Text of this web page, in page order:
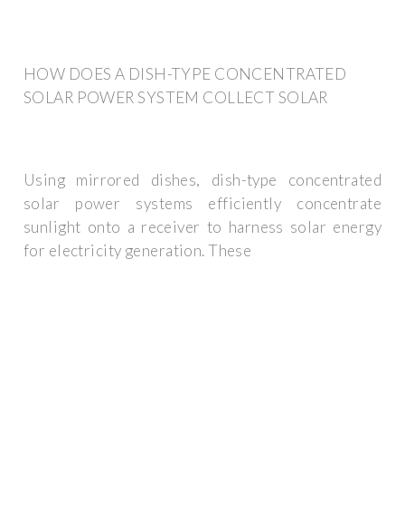
HOW DOES A DISH-TYPE CONCENTRATED
SOLAR POWER SYSTEM COLLECT SOLAR
Using mirrored dishes, dish-type concentrated
solar power systems efficiently concentrate
sunlight onto a receiver to harness solar energy
for electricity generation. These